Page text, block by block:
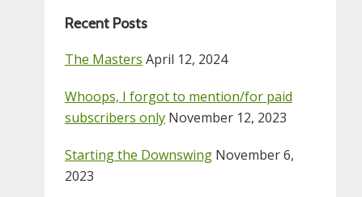
Recent Posts
The Masters April 12, 2024
Whoops, I forgot to mention/for paid
subscribers only November 12, 2023
Starting the Downswing November 6,
2023